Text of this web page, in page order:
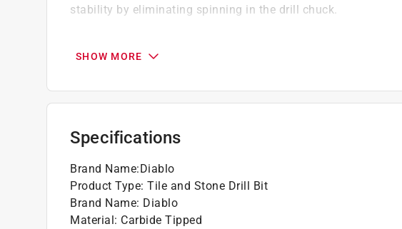
stability by eliminating spinning in the drill chuck.
tile and stone hammer drill bits
Multi-ground carbide grip point tip delivers stability and
drilling
Ideal for hammer and rotary drills
SHOW MORE
Specifications
Brand Name:Diablo
Product Type: Tile and Stone Drill Bit
Brand Name: Diablo
Material: Carbide Tipped